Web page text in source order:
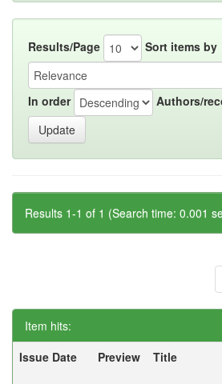
Results/Page Sort items by
In order Authors/
Results 1-1 of 1 (Search time: 0.001
Item hits:
Issue Date
Preview Title